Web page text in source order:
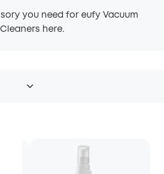
you need for eufy Vacuum
Cleaners here.